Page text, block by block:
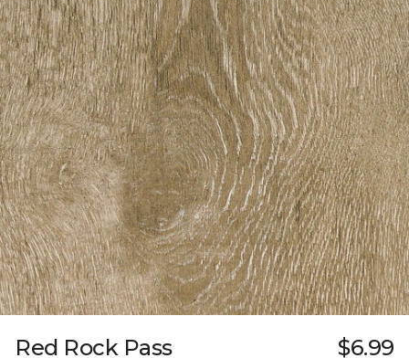
Red Rock Pass $6.99